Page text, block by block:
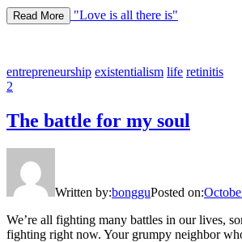
Read More "Love is all there is"
entrepreneurship existentialism life retinitis
2
The battle for my soul
Written by:bongguPosted on:
We’re all fighting many battles in our lives,
fighting right now. Your grumpy neighbor